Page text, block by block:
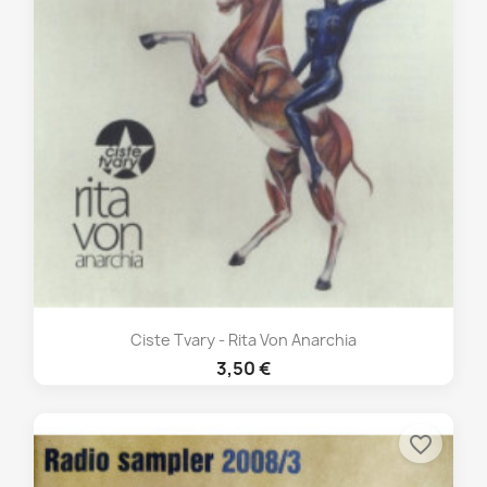
Ciste Tvary - Rita Von Anarchia
3,50 €
favorite_border